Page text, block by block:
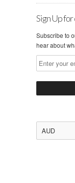
Sign Up
Subscribe to
hear about
AUD